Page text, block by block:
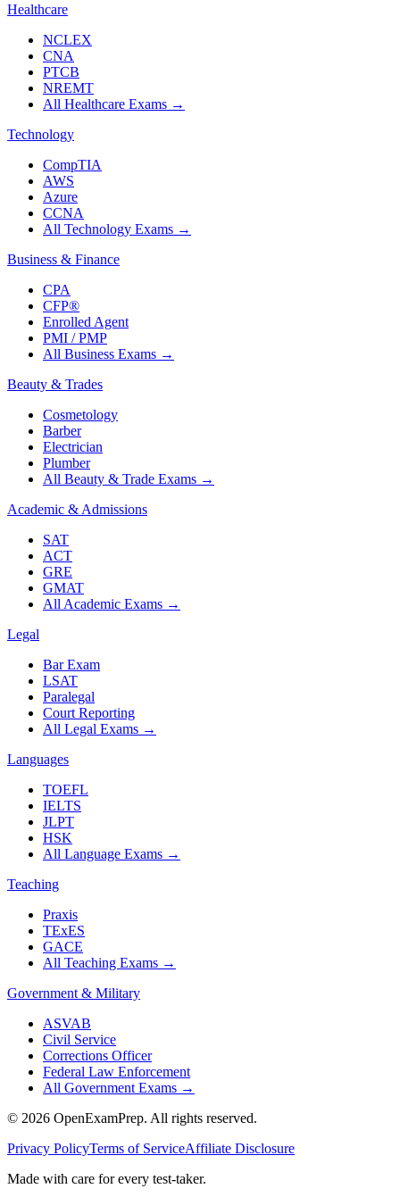
Healthcare
NCLEX
CNA
PTCB
NREMT
All Healthcare Exams →
Technology
CompTIA
AWS
Azure
CCNA
All Technology Exams →
Business & Finance
CPA
CFP®
Enrolled Agent
PMI / PMP
All Business Exams →
Beauty & Trades
Cosmetology
Barber
Electrician
Plumber
All Beauty & Trade Exams →
Academic & Admissions
SAT
ACT
GRE
GMAT
All Academic Exams →
Legal
Bar Exam
LSAT
Paralegal
Court Reporting
All Legal Exams →
Languages
TOEFL
IELTS
JLPT
HSK
All Language Exams →
Teaching
Praxis
TExES
GACE
All Teaching Exams →
Government & Military
ASVAB
Civil Service
Corrections Officer
Federal Law Enforcement
All Government Exams →
© 2026 OpenExamPrep. All rights reserved.
Privacy PolicyTerms of ServiceAffiliate Disclosure
Made with care for every test-taker.